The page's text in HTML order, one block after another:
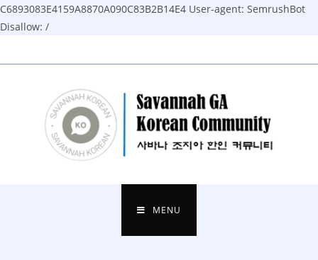
C6893083E4159A8870A090C83B2B14E4 User-agent: SemrushBot
Disallow: /
to
MENU